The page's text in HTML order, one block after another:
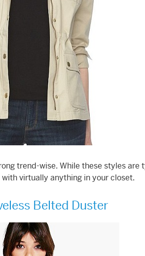
trend-wise. While these styles are
virtually anything in your closet.
Belted Duster